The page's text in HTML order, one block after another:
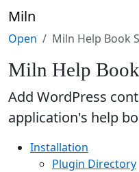
Miln
Open Miln Help Book
Miln Help Book
Add WordPress
application's help
Installation
Plugin Directory